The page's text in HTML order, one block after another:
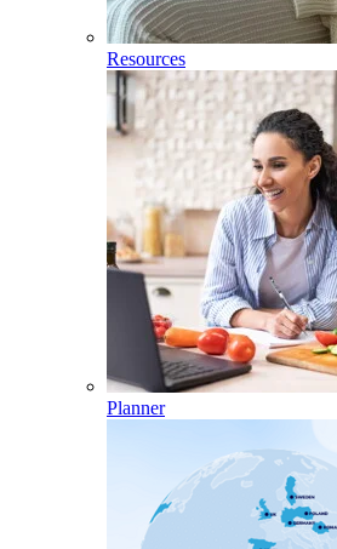
Resources
Planner